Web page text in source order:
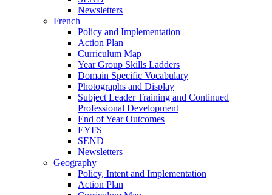
Newsletters
French
Policy and Implementation
Action Plan
Curriculum Map
Year Group Skills Ladders
Domain Specific Vocabulary
Photographs and Display
Subject Leader Training and Continued
Professional Development
End of Year Outcomes
EYFS
SEND
Newsletters
Geography
Policy, Intent and Implementation
Action Plan